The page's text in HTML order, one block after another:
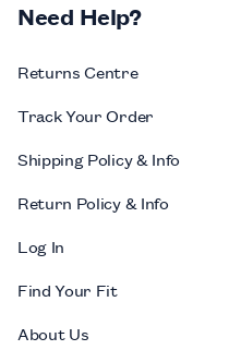
Need Help?
Returns Centre
Track Your Order
Shipping Policy & Info
Return Policy & Info
Log In
Find Your Fit
About Us